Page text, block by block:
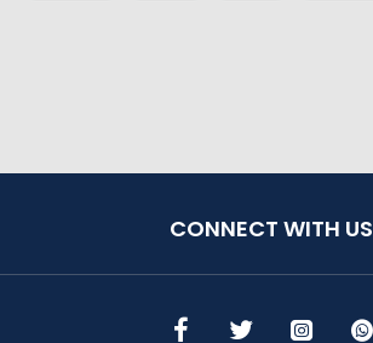
CONNECT WITH US